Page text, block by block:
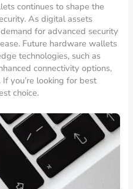
continues to shape the
As digital assets
for advanced security
Future hardware wallets
technologies, such as
connectivity options,
you’re looking for best
choice.